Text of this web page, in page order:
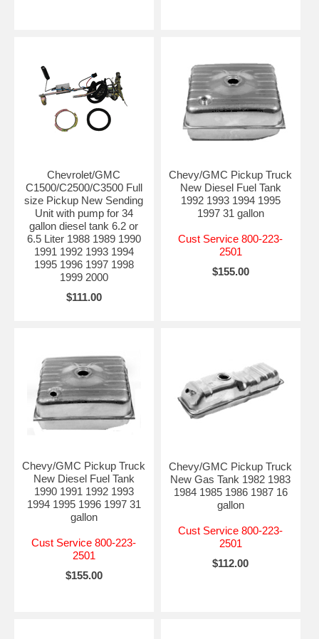
Chevrolet/GMC
C1500/C2500/C3500 Full
size Pickup New Sending
Unit with pump for 34
gallon diesel tank 6.2 or
6.5 Liter 1988 1989 1990
1991 1992 1993 1994
1995 1996 1997 1998
1999 2000
$111.00
Chevy/GMC Pickup Truck
New Diesel Fuel Tank
1992 1993 1994 1995
1997 31 gallon
Cust Service 800-223-
2501
$155.00
Chevy/GMC Pickup Truck
New Diesel Fuel Tank
1990 1991 1992 1993
1994 1995 1996 1997 31
gallon
Cust Service 800-223-
2501
$155.00
Chevy/GMC Pickup Truck
New Gas Tank 1982 1983
1984 1985 1986 1987 16
gallon
Cust Service 800-223-
2501
$112.00